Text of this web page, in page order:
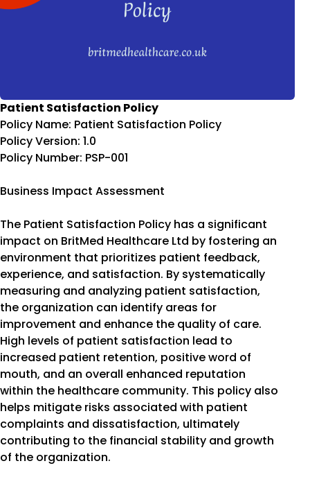
Patient Satisfaction Policy
Policy Name: Patient Satisfaction Policy
Policy Version: 1.0
Policy Number: PSP-001
Business Impact Assessment
The Patient Satisfaction Policy has a significant
impact on BritMed Healthcare Ltd by fostering an
environment that prioritizes patient feedback,
experience, and satisfaction. By systematically
measuring and analyzing patient satisfaction,
the organization can identify areas for
improvement and enhance the quality of care.
High levels of patient satisfaction lead to
increased patient retention, positive word of
mouth, and an overall enhanced reputation
within the healthcare community. This policy also
helps mitigate risks associated with patient
complaints and dissatisfaction, ultimately
contributing to the financial stability and growth
of the organization.